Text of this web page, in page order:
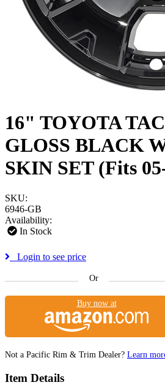
16" TOYOTA
GLOSS BLACK
SKIN SET (Fits
SKU:
6946-GB
Availability:
In Stock
Login to see price
Or
Buy now at
Not a Pacific Rim & Trim Dealer? Learn
Item Details